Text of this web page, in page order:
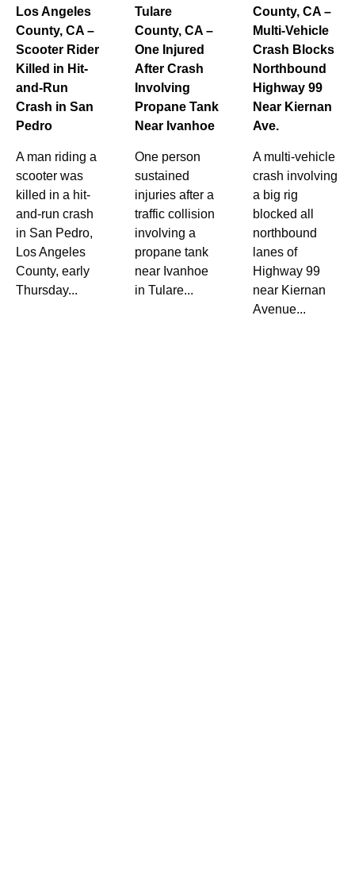
Los Angeles
County, CA –
Scooter Rider
Killed in Hit-
and-Run
Crash in San
Pedro
A man riding a
scooter was
killed in a hit-
and-run crash
in San Pedro,
Los Angeles
County, early
Thursday...
Tulare
County, CA –
One Injured
After Crash
Involving
Propane Tank
Near Ivanhoe
One person
sustained
injuries after a
traffic collision
involving a
propane tank
near Ivanhoe
in Tulare...
County, CA –
Multi-Vehicle
Crash Blocks
Northbound
Highway 99
Near Kiernan
Ave.
A multi-vehicle
crash involving
a big rig
blocked all
northbound
lanes of
Highway 99
near Kiernan
Avenue...